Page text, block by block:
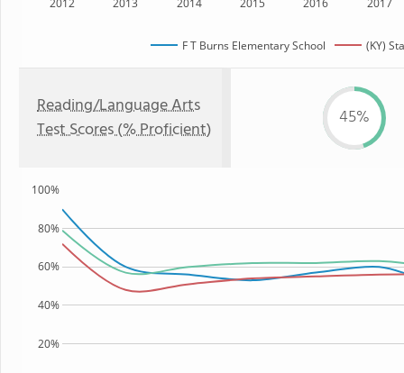
2012 2013 2014 2015 2016 2017
F T Burns Elementary School (KY)
Reading/Language Arts
Test Scores (% Proficient)
45%
20%
40%
60%
80%
100%